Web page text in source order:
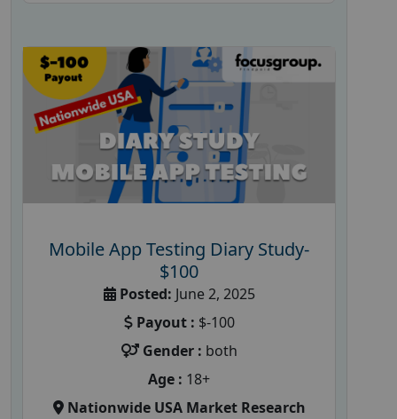
Mobile App Testing Diary Study-
$100
Posted: June 2, 2025
Payout : $-100
Gender : both
Age : 18+
Nationwide USA Market Research